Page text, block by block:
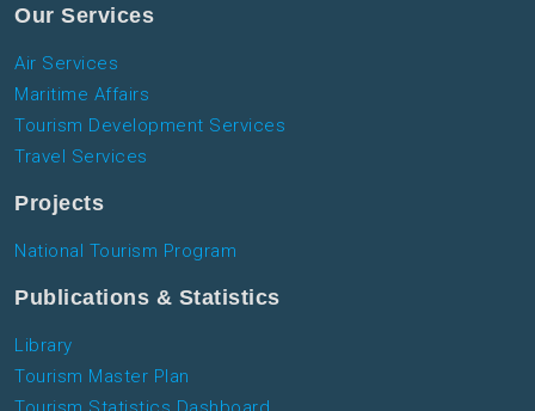
Our Services
Air Services
Maritime Affairs
Tourism Development Services
Travel Services
Projects
National Tourism Program
Publications & Statistics
Library
Tourism Master Plan